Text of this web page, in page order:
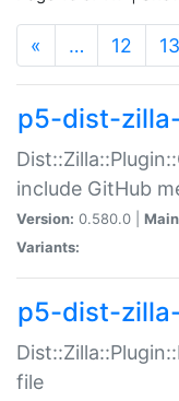
« … 12 13
p5-dist-
include GitHub
Version: 0.580.0 |
Variants:
p5-dist-
file